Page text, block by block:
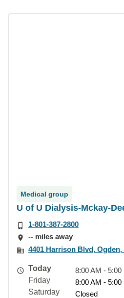
Medical group
U of U Dialysis-Mckay-
1-801-387-2800
-- miles away
4401 Harrison Blvd, Ogden,
Today
8:00 AM - 5:00
Friday
8:00 AM - 5:00
Saturday
Closed